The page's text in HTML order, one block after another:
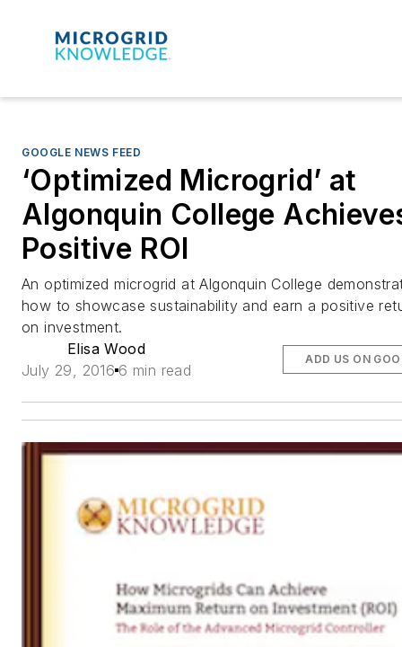
GOOGLE NEWS FEED
‘Optimized Microgrid’ at
Algonquin College
Positive ROI
An optimized microgrid at Algonquin College
how to showcase sustainability and earn a positive
on investment.
Elisa Wood
July 29, 2016 6 min read
ADD US ON